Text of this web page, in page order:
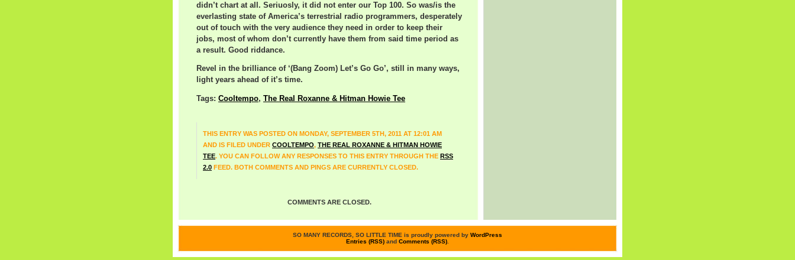
didn’t chart at all. Seriuosly, it did not enter our Top 100. So was/is the
everlasting state of America’s terrestrial radio programmers, desperately
out of touch with the very audience they need in order to keep their
jobs, most of whom don’t currently have them from said time period as
a result. Good riddance.
Revel in the brilliance of ‘(Bang Zoom) Let’s Go Go’, still in many ways,
light years ahead of it’s time.
Tags: Cooltempo, The Real Roxanne & Hitman Howie Tee
THIS ENTRY WAS POSTED ON MONDAY, SEPTEMBER 5TH, 2011 AT 12:01 AM
AND IS FILED UNDER COOLTEMPO, THE REAL ROXANNE & HITMAN HOWIE
TEE. YOU CAN FOLLOW ANY RESPONSES TO THIS ENTRY THROUGH THE RSS
2.0 FEED. BOTH COMMENTS AND PINGS ARE CURRENTLY CLOSED.
COMMENTS ARE CLOSED.
SO MANY RECORDS, SO LITTLE TIME is proudly powered by WordPress
Entries (RSS) and Comments (RSS)